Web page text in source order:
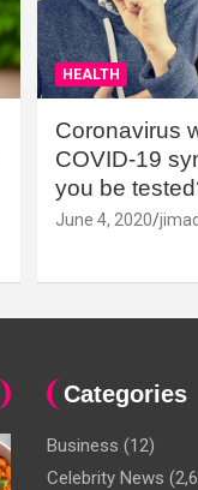
HEALTH
Coronavirus
COVID-19
you be
June 4, 2020
Categories
Business (12)
Celebrity News